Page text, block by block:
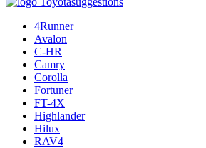
4Runner
Avalon
C-HR
Camry
Corolla
Fortuner
FT-4X
Highlander
Hilux
RAV4